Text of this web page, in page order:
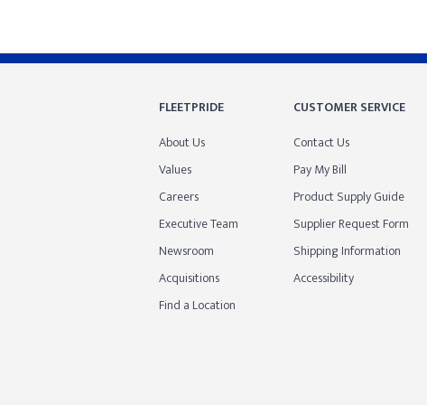
FLEETPRIDE
About Us
Values
Careers
Executive Team
Newsroom
Acquisitions
Find a Location
CUSTOMER SERVICE
Contact Us
Pay My Bill
Product Supply Guide
Supplier Request Form
Shipping Information
Accessibility